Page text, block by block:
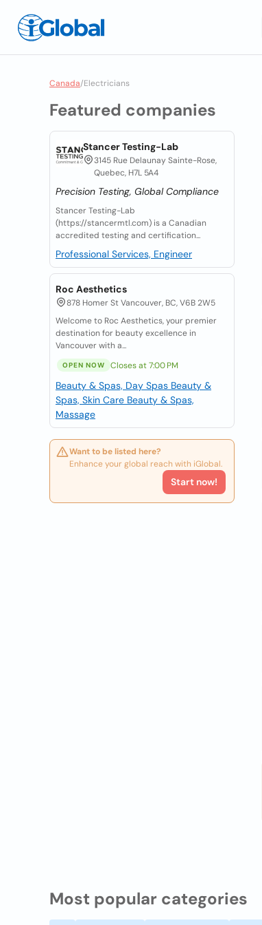
Canada/Electricians
Featured companies
Stancer Testing-Lab
3145 Rue Delaunay Sainte-Rose,
Quebec, H7L 5A4
Precision Testing, Global Compliance
Stancer Testing-Lab
(https://stancermtl.com) is a Canadian
accredited testing and certification...
Professional Services, Engineer
Roc Aesthetics
878 Homer St Vancouver, BC, V6B 2W5
Welcome to Roc Aesthetics, your premier
destination for beauty excellence in
Vancouver with a...
OPEN NOW Closes at 7:00 PM
Beauty & Spas, Day Spas Beauty &
Spas, Skin Care Beauty & Spas,
Massage
Want to be listed here?
Enhance your global reach with iGlobal.
Start now!
Most popular categories